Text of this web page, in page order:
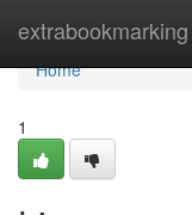
extrabookmarking
Home
Home
1